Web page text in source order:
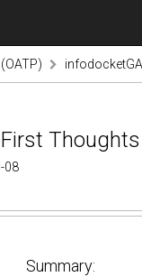
08
Summary: